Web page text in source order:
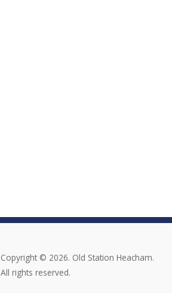
Copyright © 2026. Old Station Heacham.
All rights reserved.